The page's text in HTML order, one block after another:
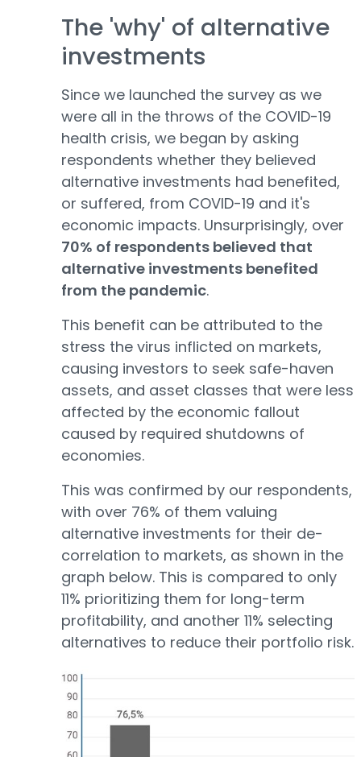
The 'why' of alternative
investments
Since we launched the survey as we
were all in the throws of the COVID-19
health crisis, we began by asking
respondents whether they believed
alternative investments had benefited,
or suffered, from COVID-19 and it's
economic impacts. Unsurprisingly, over
70% of respondents believed that
alternative investments benefited
from the pandemic.
This benefit can be attributed to the
stress the virus inflicted on markets,
causing investors to seek safe-haven
assets, and asset classes that were less
affected by the economic fallout
caused by required shutdowns of
economies.
This was confirmed by our respondents,
with over 76% of them valuing
alternative investments for their de-
correlation to markets, as shown in the
graph below. This is compared to only
11% prioritizing them for long-term
profitability, and another 11% selecting
alternatives to reduce their portfolio risk.